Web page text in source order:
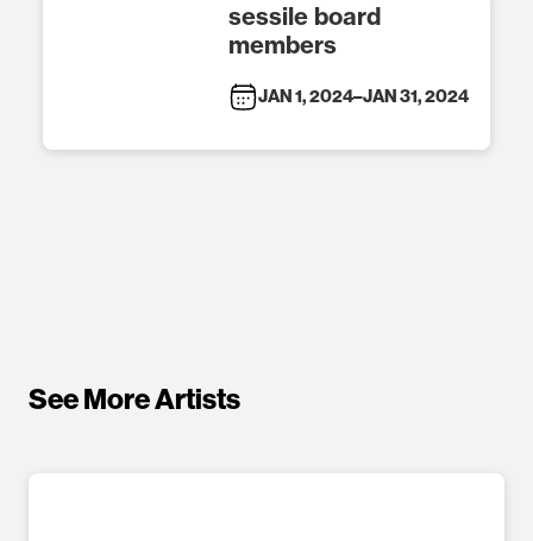
sessile board
members
JAN 1, 2024–JAN 31, 2024
See More Artists